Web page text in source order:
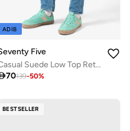
ADIB
Five
Casual Suede Low Top Retro Sneakers
70139-50%
BESTSELLER